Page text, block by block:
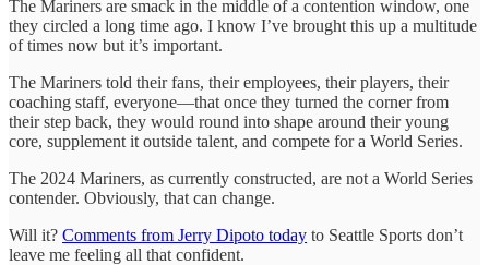
The Mariners are smack in the middle of a contention window, one
they circled a long time ago. I know I’ve brought this up a multitude
of times now but it’s important.
The Mariners told their fans, their employees, their players, their
coaching staff, everyone—that once they turned the corner from
their step back, they would round into shape around their young
core, supplement it outside talent, and compete for a World Series.
The 2024 Mariners, as currently constructed, are not a World Series
contender. Obviously, that can change.
Will it? Comments from Jerry Dipoto today to Seattle Sports don’t
leave me feeling all that confident.